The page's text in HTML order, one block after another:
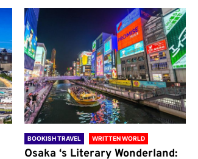
BOOKISH TRAVEL WRITTEN WORLD
Osaka ‘s Literary Wonderland: